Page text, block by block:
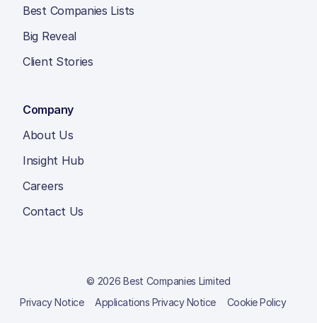
Best Companies Lists
Big Reveal
Client Stories
Company
About Us
Insight Hub
Careers
Contact Us
© 2026 Best Companies Limited
Privacy Notice
Applications Privacy Notice Cookie Policy